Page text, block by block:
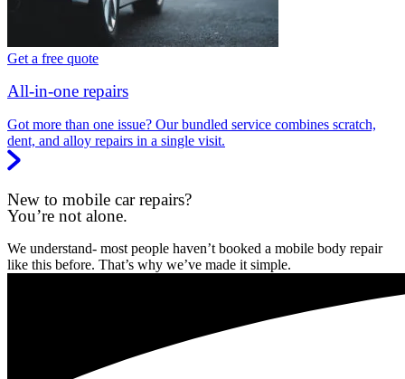
Get a free quote
All-in-one repairs
Got more than one issue? Our bundled service combines scratch,
dent, and alloy repairs in a single visit.
New to mobile car repairs?
You’re not alone.
We understand- most people haven’t booked a mobile body repair
like this before. That’s why we’ve made it simple.